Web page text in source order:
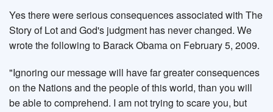
Yes there were serious consequences associated with The
Story of Lot and God's judgment has never changed. We
wrote the following to Barack Obama on February 5, 2009.
"Ignoring our message will have far greater consequences
on the Nations and the people of this world, than you will
be able to comprehend. I am not trying to scare you, but